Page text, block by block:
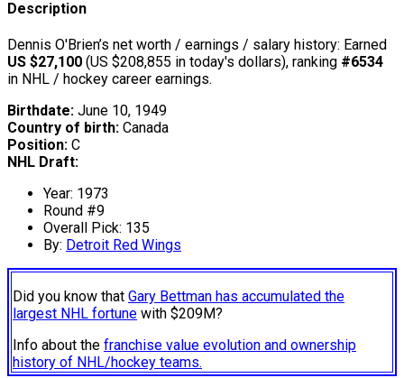
Description
Dennis O'Brien’s net worth / earnings / salary history: Earned
US $27,100 (US $208,855 in today's dollars), ranking #6534
in NHL / hockey career earnings.
Birthdate: June 10, 1949
Country of birth: Canada
Position: C
NHL Draft:
Year: 1973
Round #9
Overall Pick: 135
By: Detroit Red Wings
Did you know that Gary Bettman has accumulated the
largest NHL fortune with $209M?
Info about the franchise value evolution and ownership
history of NHL/hockey teams.